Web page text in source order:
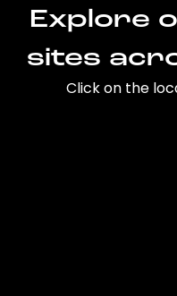
Explore
sites
Click on the